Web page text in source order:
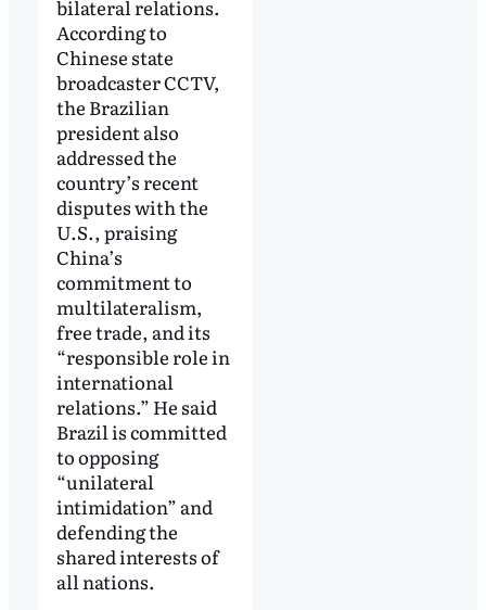
bilateral relations.
According to
Chinese state
broadcaster CCTV,
the Brazilian
president also
addressed the
country’s recent
disputes with the
U.S., praising
China’s
commitment to
multilateralism,
free trade, and its
“responsible role in
international
relations.” He said
Brazil is committed
to opposing
“unilateral
intimidation” and
defending the
shared interests of
all nations.